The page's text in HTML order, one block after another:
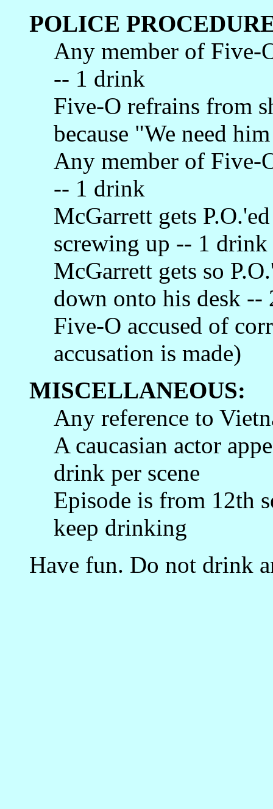
POLICE
Any member of Five-
-- 1 drink
Five-O refrains from
because "We need
Any member of Five-
-- 1 drink
McGarrett gets
screwing up -- 1 drink
McGarrett gets so
down onto his desk --
Five-O accused of
accusation is made)
MISCELLANEOUS:
Any reference to
A caucasian actor
drink per scene
Episode is from 12th
keep drinking
Have fun. Do not drink